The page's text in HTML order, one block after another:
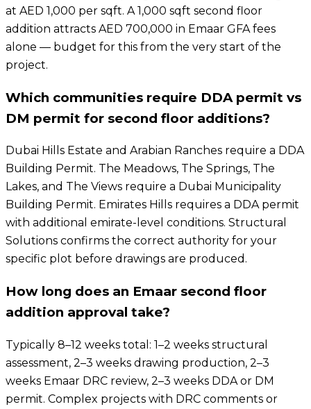
at AED 1,000 per sqft. A 1,000 sqft second floor
addition attracts AED 700,000 in Emaar GFA fees
alone — budget for this from the very start of the
project.
Which communities require DDA permit vs
DM permit for second floor additions?
Dubai Hills Estate and Arabian Ranches require a DDA
Building Permit. The Meadows, The Springs, The
Lakes, and The Views require a Dubai Municipality
Building Permit. Emirates Hills requires a DDA permit
with additional emirate-level conditions. Structural
Solutions confirms the correct authority for your
specific plot before drawings are produced.
How long does an Emaar second floor
addition approval take?
Typically 8–12 weeks total: 1–2 weeks structural
assessment, 2–3 weeks drawing production, 2–3
weeks Emaar DRC review, 2–3 weeks DDA or DM
permit. Complex projects with DRC comments or